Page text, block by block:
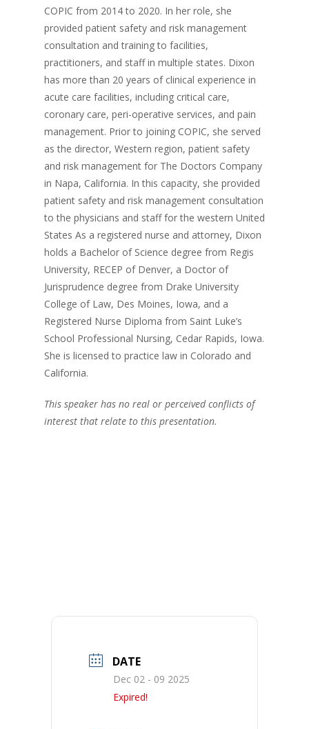
COPIC from 2014 to 2020. In her role, she
provided patient safety and risk management
consultation and training to facilities,
practitioners, and staff in multiple states. Dixon
has more than 20 years of clinical experience in
acute care facilities, including critical care,
coronary care, peri-operative services, and pain
management. Prior to joining COPIC, she served
as the director, Western region, patient safety
and risk management for The Doctors Company
in Napa, California. In this capacity, she provided
patient safety and risk management consultation
to the physicians and staff for the western United
States As a registered nurse and attorney, Dixon
holds a Bachelor of Science degree from Regis
University, RECEP of Denver, a Doctor of
Jurisprudence degree from Drake University
College of Law, Des Moines, Iowa, and a
Registered Nurse Diploma from Saint Luke’s
School Professional Nursing, Cedar Rapids, Iowa.
She is licensed to practice law in Colorado and
California.
This speaker has no real or perceived conflicts of
interest that relate to this presentation.
DATE
Dec 02 - 09 2025
Expired!